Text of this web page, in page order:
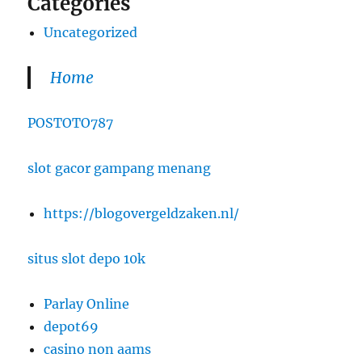
Uncategorized
Home
POSTOTO787
slot gacor gampang menang
https://blogovergeldzaken.nl/
situs slot depo 10k
Parlay Online
depot69
casino non aams